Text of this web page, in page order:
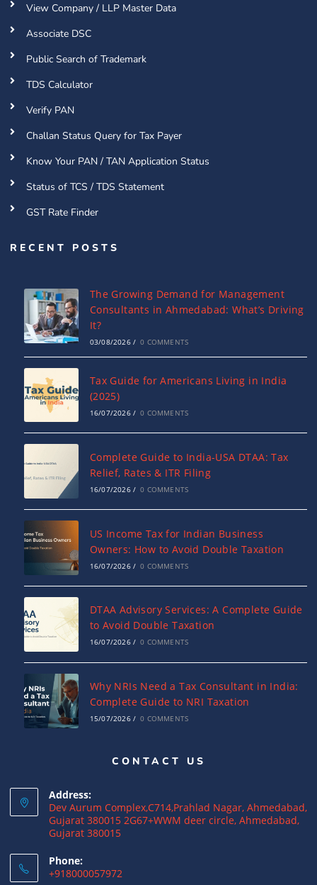
View Company / LLP Master Data
Associate DSC
Public Search of Trademark
TDS Calculator
Verify PAN
Challan Status Query for Tax Payer
Know Your PAN / TAN Application Status
Status of TCS / TDS Statement
GST Rate Finder
RECENT POSTS
The Growing Demand for Management
Consultants in Ahmedabad: What’s Driving
It?
03/08/2026 / 0 COMMENTS
Tax Guide for Americans Living in India
(2025)
16/07/2026 / 0 COMMENTS
Complete Guide to India-USA DTAA: Tax
Relief, Rates & ITR Filing
16/07/2026 / 0 COMMENTS
US Income Tax for Indian Business
Owners: How to Avoid Double Taxation
16/07/2026 / 0 COMMENTS
DTAA Advisory Services: A Complete Guide
to Avoid Double Taxation
16/07/2026 / 0 COMMENTS
Why NRIs Need a Tax Consultant in India:
Complete Guide to NRI Taxation
15/07/2026 / 0 COMMENTS
What is a Double Taxation Avoidance
12/07/2026
US Tax Returns for NRIs: Complete Filing
12/07/2026
CONTACT US
Address:
Dev Aurum Complex,C714,Prahlad Nagar, Ahmedabad,
Gujarat 380015 2G67+WWM deer circle, Ahmedabad,
Gujarat 380015
Phone:
+918000057972